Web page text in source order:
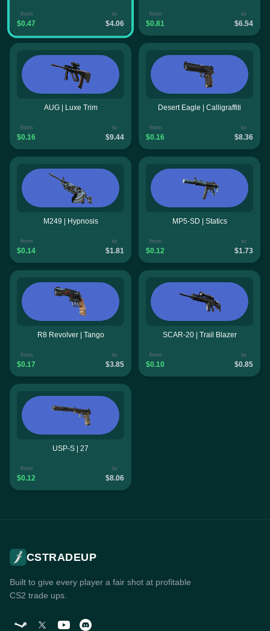
from
$0.47
to
$4.06
from
$0.81
to
$6.54
AUG | Luxe Trim
from
$0.16
to
$9.44
Desert Eagle | Calligraffiti
from
$0.16
to
$8.36
M249 | Hypnosis
from
$0.14
to
$1.81
MP5-SD | Statics
from
$0.12
to
$1.73
R8 Revolver | Tango
from
$0.17
to
$3.85
SCAR-20 | Trail Blazer
from
$0.10
to
$0.85
USP-S | 27
from
$0.12
to
$8.06
CSTRADEUP
Built to give every player a fair shot at profitable
CS2 trade ups.